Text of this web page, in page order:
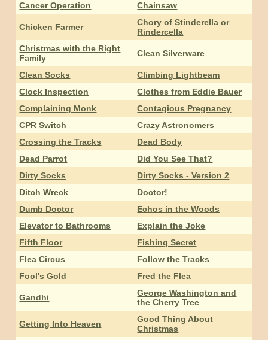
Cancer Operation
Chainsaw
Chicken Farmer
Chory of Stinderella or
Rindercella
Christmas with the Right
Family
Clean Silverware
Clean Socks
Climbing Lightbeam
Clock Inspection
Clothes from Eddie Bauer
Complaining Monk
Contagious Pregnancy
CPR Switch
Crazy Astronomers
Crossing the Tracks
Dead Body
Dead Parrot
Did You See That?
Dirty Socks
Dirty Socks - Version 2
Ditch Wreck
Doctor!
Dumb Doctor
Echos in the Woods
Elevator to Bathrooms
Explain the Joke
Fifth Floor
Fishing Secret
Flea Circus
Follow the Tracks
Fool's Gold
Fred the Flea
Gandhi
George Washington and
the Cherry Tree
Getting Into Heaven
Good Thing About
Christmas